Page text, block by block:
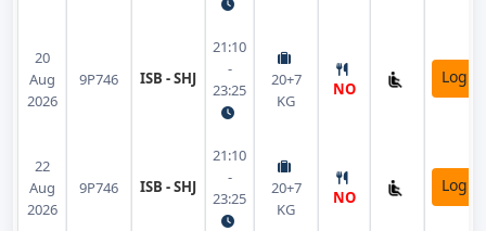
20
Aug
2026
9P746 ISB - SHJ
21:10
-
23:25
20+7
KG
NO
Login
22
Aug
2026
9P746 ISB - SHJ
21:10
-
23:25
20+7
KG
NO
Login